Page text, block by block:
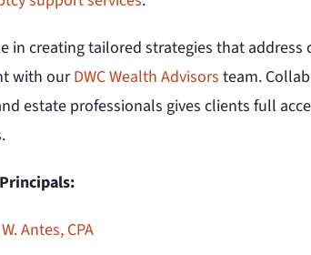
in creating tailored strategies that
with ourDWC Wealth Advisors team.
estate professionals gives clients full
Antes, CPA